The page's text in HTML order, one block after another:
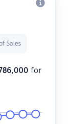
Sales
for